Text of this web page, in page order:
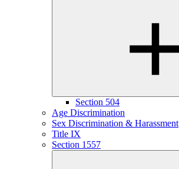
Section 504
Age Discrimination
Sex Discrimination & Harassment
Title IX
Section 1557